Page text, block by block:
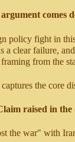
comes
policy fight in
a clear failure,
from the
the core
raised in the
the war" with